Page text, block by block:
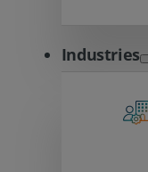
Industries